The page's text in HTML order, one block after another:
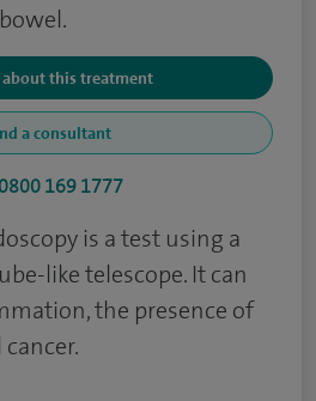
about this treatment
a consultant
0800 169 1777
is a test using a
like telescope. It can
the presence of